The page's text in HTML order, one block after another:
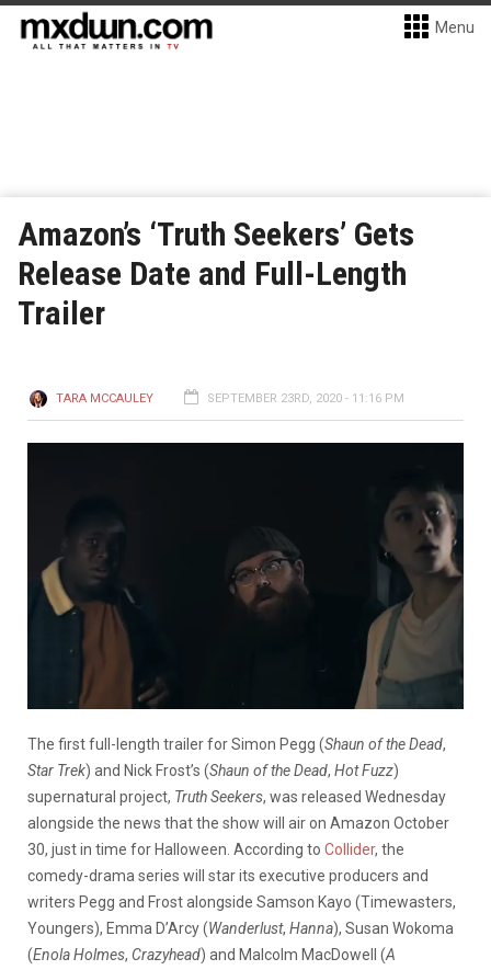
Menu
Amazon’s ‘Truth Seekers’ Gets
Release Date and Full-Length
Trailer
TARA MCCAULEY SEPTEMBER 23RD, 2020 - 11:16 PM
The first full-length trailer for Simon Pegg (Shaun of the Dead,
Star Trek) and Nick Frost’s (Shaun of the Dead, Hot Fuzz)
supernatural project, Truth Seekers, was released Wednesday
alongside the news that the show will air on Amazon October
30, just in time for Halloween. According to Collider, the
comedy-drama series will star its executive producers and
writers Pegg and Frost alongside Samson Kayo (Timewasters,
Youngers), Emma D’Arcy (Wanderlust, Hanna), Susan Wokoma
(Enola Holmes, Crazyhead) and Malcolm MacDowell (A